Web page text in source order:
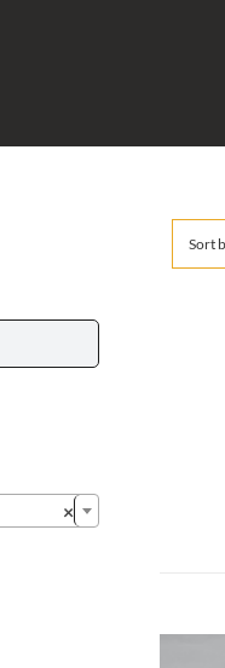
Sort
×